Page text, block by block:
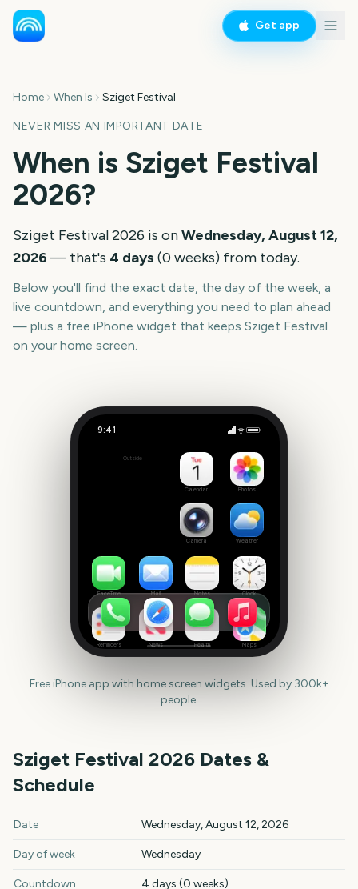
Get app
Home When Is Sziget Festival
NEVER MISS AN IMPORTANT DATE
When is Sziget Festival
2026?
Sziget Festival2026 is onWednesday, August 12,
2026 — that's 4 days (0 weeks) from today.
Below you'll find the exact date, the day of the week, a
live countdown, and everything you need to plan ahead
— plus a free iPhone widget that keeps Sziget Festival
on your home screen.
9:41
Outside
Calendar Photos
Camera Weather
FaceTime Mail Notes Clock
Reminders News Health Maps
Free iPhone app with home screen widgets. Used by 300k+
people.
Sziget Festival 2026 Dates &
Schedule
Sziget Festival key dates and details
Date Wednesday, August 12, 2026
Day of week Wednesday
Countdown 4 days (0 weeks)